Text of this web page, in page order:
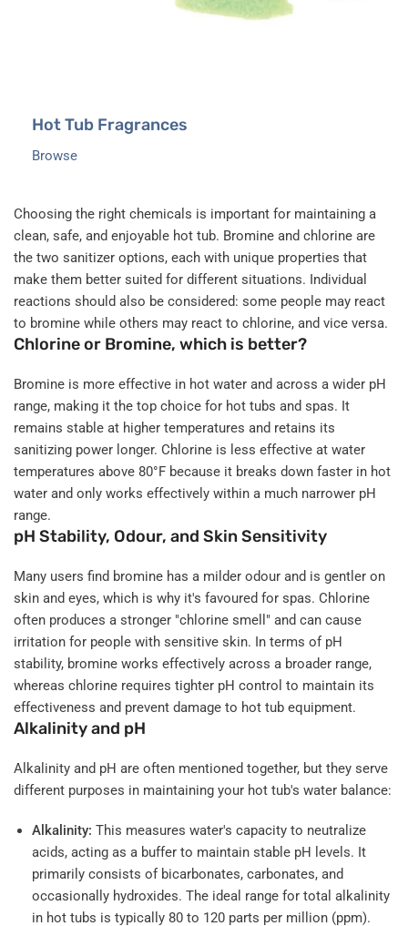
Hot Tub Fragrances
Browse
Choosing the right chemicals is important for maintaining a
clean, safe, and enjoyable hot tub. Bromine and chlorine are
the two sanitizer options, each with unique properties that
make them better suited for different situations. Individual
reactions should also be considered: some people may react
to bromine while others may react to chlorine, and vice versa.
Chlorine or Bromine, which is better?
Bromine is more effective in hot water and across a wider pH
range, making it the top choice for hot tubs and spas. It
remains stable at higher temperatures and retains its
sanitizing power longer. Chlorine is less effective at water
temperatures above 80°F because it breaks down faster in hot
water and only works effectively within a much narrower pH
range.
pH Stability, Odour, and Skin Sensitivity
Many users find bromine has a milder odour and is gentler on
skin and eyes, which is why it's favoured for spas. Chlorine
often produces a stronger "chlorine smell" and can cause
irritation for people with sensitive skin. In terms of pH
stability, bromine works effectively across a broader range,
whereas chlorine requires tighter pH control to maintain its
effectiveness and prevent damage to hot tub equipment.
Alkalinity and pH
Alkalinity and pH are often mentioned together, but they serve
different purposes in maintaining your hot tub's water balance:
Alkalinity: This measures water's capacity to neutralize
acids, acting as a buffer to maintain stable pH levels. It
primarily consists of bicarbonates, carbonates, and
occasionally hydroxides. The ideal range for total alkalinity
in hot tubs is typically 80 to 120 parts per million (ppm).